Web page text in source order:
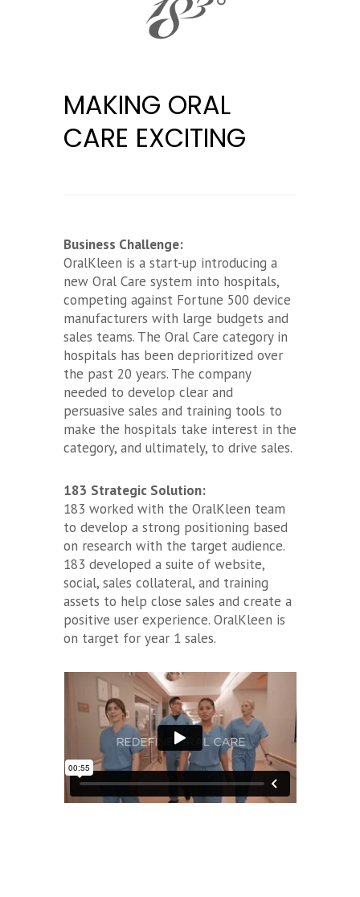
MAKING ORAL
CARE EXCITING
Business Challenge:
OralKleen is a start-up introducing a
new Oral Care system into hospitals,
competing against Fortune 500 device
manufacturers with large budgets and
sales teams. The Oral Care category in
hospitals has been deprioritized over
the past 20 years. The company
needed to develop clear and
persuasive sales and training tools to
make the hospitals take interest in the
category, and ultimately, to drive sales.
183 Strategic Solution:
183 worked with the OralKleen team
to develop a strong positioning based
on research with the target audience.
183 developed a suite of website,
social, sales collateral, and training
assets to help close sales and create a
positive user experience. OralKleen is
on target for year 1 sales.